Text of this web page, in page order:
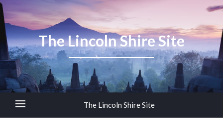
The Lincoln Shire Site
The Lincoln Shire Site